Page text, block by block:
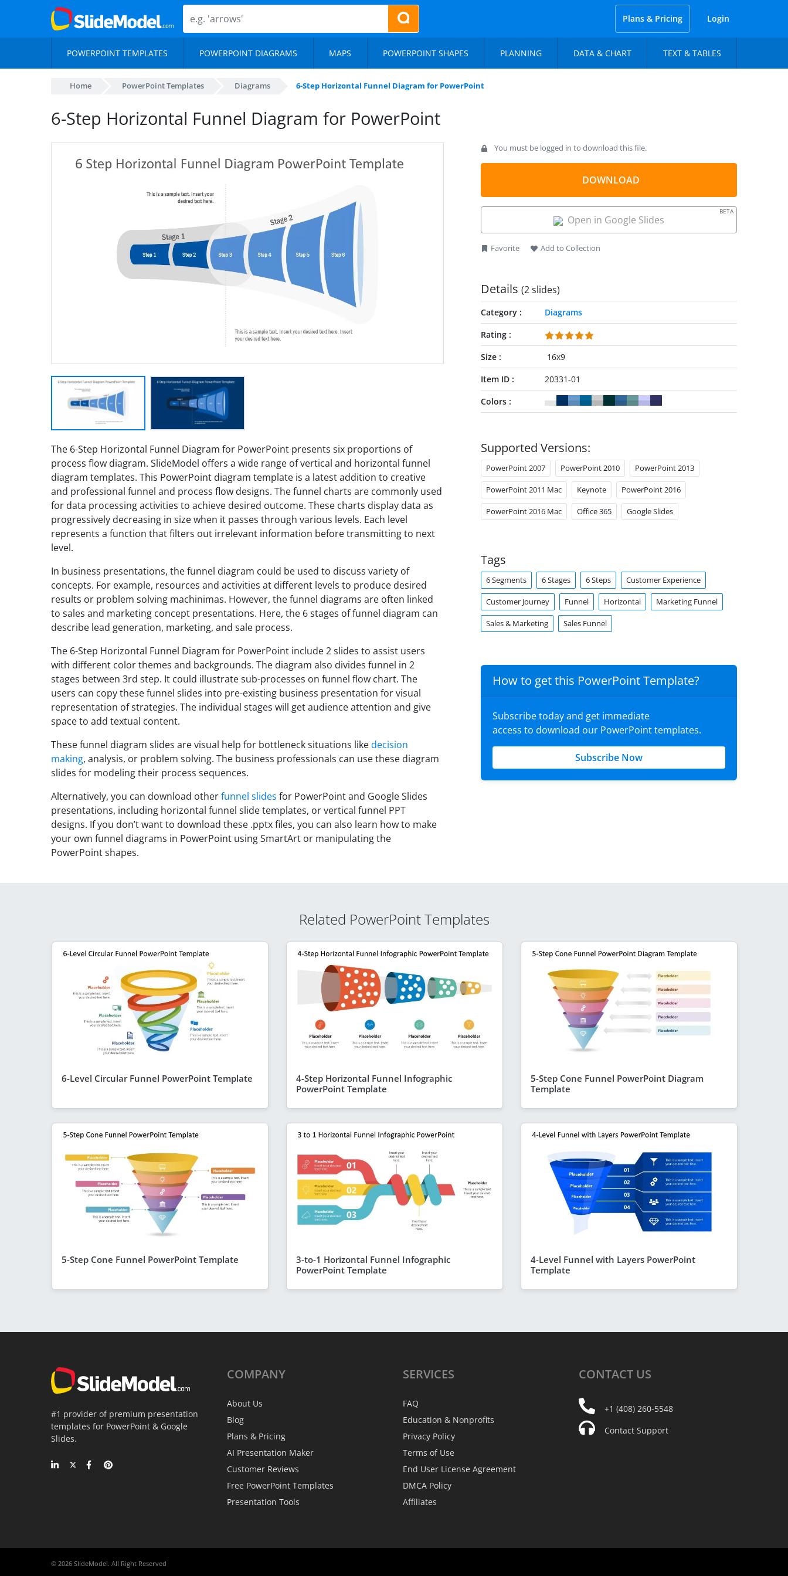
Plans & Pricing Login
POWERPOINT TEMPLATES POWERPOINT DIAGRAMS MAPS POWERPOINT SHAPES PLANNING DATA & CHART TEXT & TABLES
Home PowerPoint Templates Diagrams 6-Step Horizontal Funnel Diagram for PowerPoint
6-Step Horizontal Funnel Diagram for PowerPoint
The 6-Step Horizontal Funnel Diagram for PowerPoint presents six proportions of
process flow diagram. SlideModel offers a wide range of vertical and horizontal funnel
diagram templates. This PowerPoint diagram template is a latest addition to creative
and professional funnel and process flow designs. The funnel charts are commonly used
for data processing activities to achieve desired outcome. These charts display data as
progressively decreasing in size when it passes through various levels. Each level
represents a function that filters out irrelevant information before transmitting to next
level.
In business presentations, the funnel diagram could be used to discuss variety of
concepts. For example, resources and activities at different levels to produce desired
results or problem solving machinimas. However, the funnel diagrams are often linked
to sales and marketing concept presentations. Here, the 6 stages of funnel diagram can
describe lead generation, marketing, and sale process.
The 6-Step Horizontal Funnel Diagram for PowerPoint include 2 slides to assist users
with different color themes and backgrounds. The diagram also divides funnel in 2
stages between 3rd step. It could illustrate sub-processes on funnel flow chart. The
users can copy these funnel slides into pre-existing business presentation for visual
representation of strategies. The individual stages will get audience attention and give
space to add textual content.
These funnel diagram slides are visual help for bottleneck situations likedecision
making, analysis, or problem solving. The business professionals can use these diagram
slides for modeling their process sequences.
Alternatively, you can download otherfunnel slides for PowerPoint and Google Slides
presentations, including horizontal funnel slide templates, or vertical funnel PPT
designs. If you don’t want to download these .pptx files, you can also learn how to make
your own funnel diagrams in PowerPoint using SmartArt or manipulating the
PowerPoint shapes.
You must be logged in to download this file.
DOWNLOAD
Open in Google Slides
BETA
Favorite Add to Collection
Details (2 slides)
Category
Diagrams
Rating
Size
16x9
Item ID
20331-01
Colors
Supported Versions:
PowerPoint 2007 PowerPoint 2010 PowerPoint 2013
PowerPoint 2011 Mac Keynote PowerPoint 2016
PowerPoint 2016 Mac Office 365 Google Slides
Tags
6 Segments 6 Stages 6 Steps Customer Experience
Customer Journey Funnel Horizontal Marketing Funnel
Sales & Marketing Sales Funnel
How to get this PowerPoint Template?
Subscribe today and get immediate
access to download our PowerPoint templates.
Subscribe Now
Related PowerPoint Templates
6-Level Circular Funnel PowerPoint Template
4-Step Horizontal Funnel Infographic
PowerPoint Template
5-Step Cone Funnel PowerPoint Diagram
Template
5-Step Cone Funnel PowerPoint Template
3-to-1 Horizontal Funnel Infographic
PowerPoint Template
4-Level Funnel with Layers PowerPoint
Template
#1 provider of premium presentation
templates for PowerPoint & Google
Slides.
COMPANY
About Us
Blog
Plans & Pricing
AI Presentation Maker
Customer Reviews
Free PowerPoint Templates
Presentation Tools
SERVICES
FAQ
Education & Nonprofits
Privacy Policy
Terms of Use
End User License Agreement
DMCA Policy
Affiliates
CONTACT US
+1 (408) 260-5548
Contact Support
© 2026 SlideModel. All Right Reserved